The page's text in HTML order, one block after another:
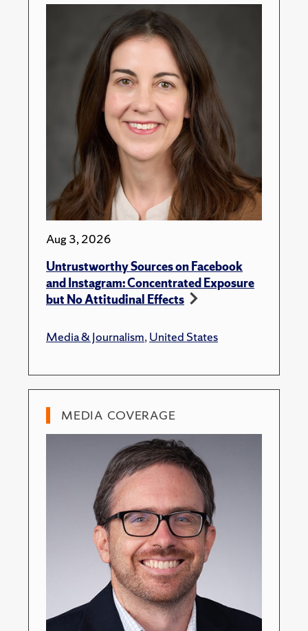
Aug 3, 2026
Untrustworthy Sources on Facebook
and Instagram: Concentrated Exposure
but No Attitudinal Effects
Media & Journalism,United States
MEDIA COVERAGE